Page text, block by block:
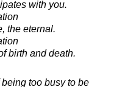
with you.
the eternal.
birth and death.
too busy to be